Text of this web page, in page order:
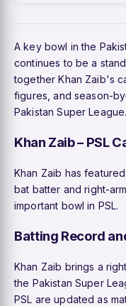
A key bowl in the
continues to be a
together Khan Zaib's
figures, and season-
Pakistan Super League.
Khan Zaib – PSL
Khan Zaib has
bat batter and right-
important bowl in PSL.
Batting Record
Khan Zaib brings a
the Pakistan Super
PSL are updated as